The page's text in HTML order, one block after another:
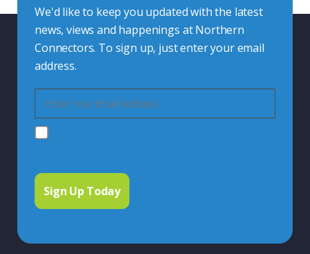
We'd like to keep you updated with the latest
news, views and happenings at Northern
Connectors. To sign up, just enter your email
address.